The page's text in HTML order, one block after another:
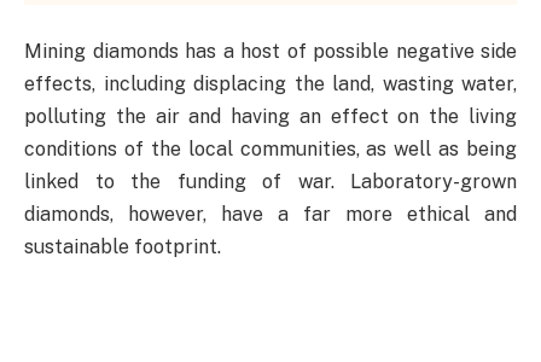
Mining diamonds has a host of possible negative side
effects, including displacing the land, wasting water,
polluting the air and having an effect on the living
conditions of the local communities, as well as being
linked to the funding of war. Laboratory-grown
diamonds, however, have a far more ethical and
sustainable footprint.